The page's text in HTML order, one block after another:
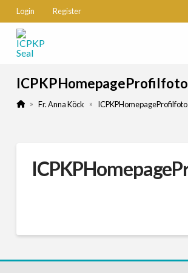
Login Register
ICPKPHomepageProfilfoto
Home
» Fr. Anna Köck » ICPKPHomepageProfilfoto